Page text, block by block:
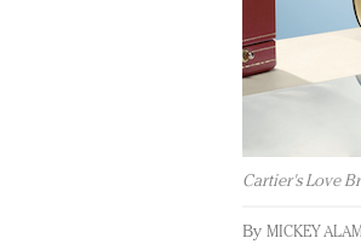
Cartier's Love
By MICKEY